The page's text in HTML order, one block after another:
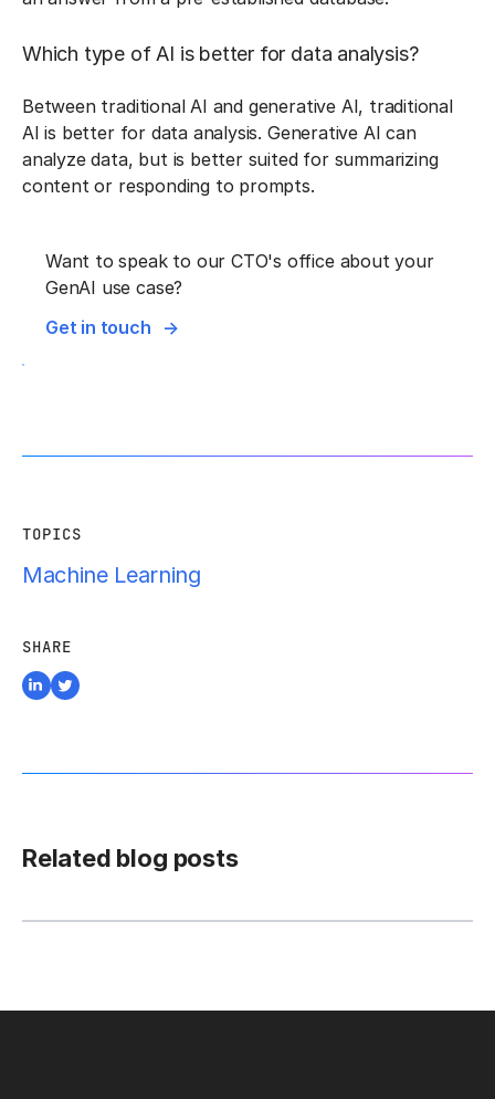
Which type of AI is better for data analysis?
Between traditional AI and generative AI, traditional
AI is better for data analysis. Generative AI can
analyze data, but is better suited for summarizing
content or responding to prompts.
Want to speak to our CTO's office about your
GenAI use case?
Get in touch
TOPICS
Machine Learning
SHARE
Related blog posts